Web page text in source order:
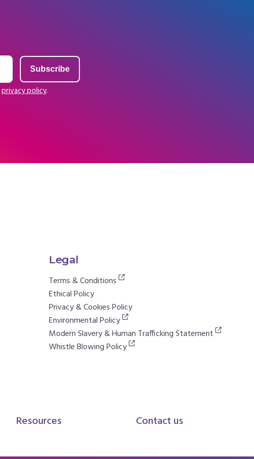
privacy policy.
Legal
Terms & Conditions
Ethical Policy
Privacy & Cookies Policy
Environmental Policy
Modern Slavery & Human Trafficking Statement
Whistle Blowing Policy
Resources Contact us